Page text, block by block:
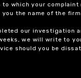
which your
the name of the
our
we will write to
should you be